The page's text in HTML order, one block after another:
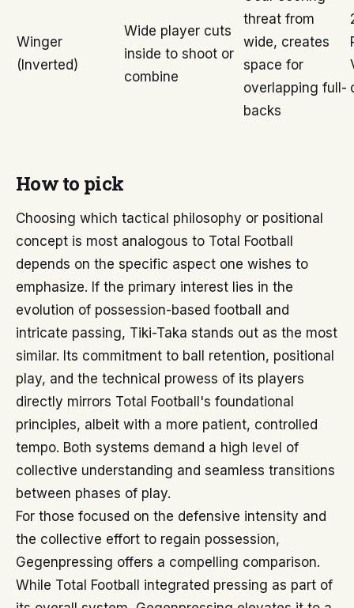
Winger
(Inverted)
Wide player cuts
inside to shoot or
combine
threat from
wide, creates
space for
overlapping full-
backs
How to pick
Choosing which tactical philosophy or positional
concept is most analogous to Total Football
depends on the specific aspect one wishes to
emphasize. If the primary interest lies in the
evolution of possession-based football and
intricate passing, Tiki-Taka stands out as the most
similar. Its commitment to ball retention, positional
play, and the technical prowess of its players
directly mirrors Total Football's foundational
principles, albeit with a more patient, controlled
tempo. Both systems demand a high level of
collective understanding and seamless transitions
between phases of play.
For those focused on the defensive intensity and
the collective effort to regain possession,
Gegenpressing offers a compelling comparison.
While Total Football integrated pressing as part of